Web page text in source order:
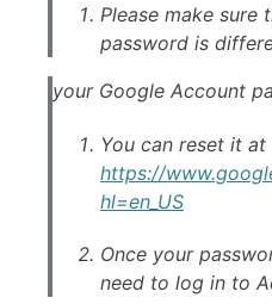
Please make sure
password is
your Google Account
You can reset it at
https://
hl=en_US
Once your
need to log in to